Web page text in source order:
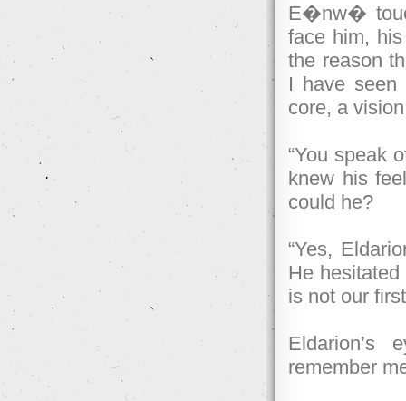
E�nw�
face him,
the reason
I have
core, a
“You speak
knew his
could he?
“Yes,
He hesitated
is not our
Eldarion’s
remember